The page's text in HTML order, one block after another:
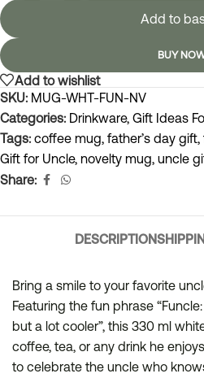
Add to
BUY
Add to wishlist
SKU: MUG-WHT-FUN-NV
Categories: Drinkware, Gift Ideas
Tags: coffee mug, father’s day gift,
Gift for Uncle, novelty mug, uncle
Share:
DESCRIPTION
Bring a smile to your favorite
Featuring the fun phrase
but a lot cooler”, this 330 ml
coffee, tea, or any drink he
to celebrate the uncle who